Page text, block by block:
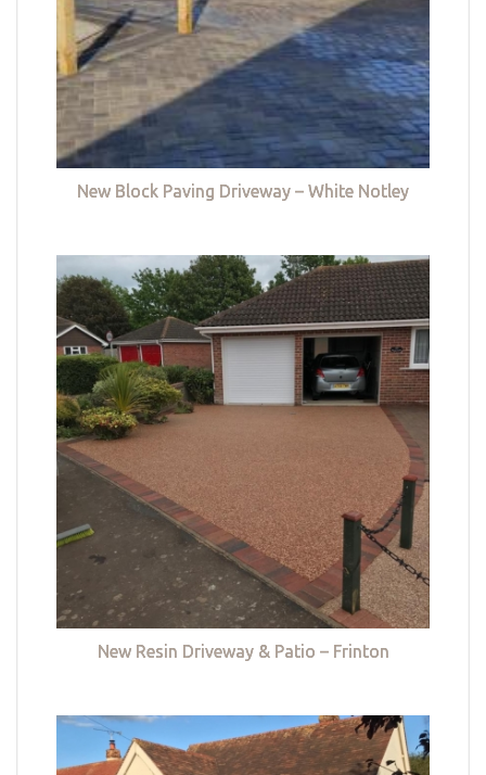
New Block Paving Driveway – White Notley
New Resin Driveway & Patio – Frinton